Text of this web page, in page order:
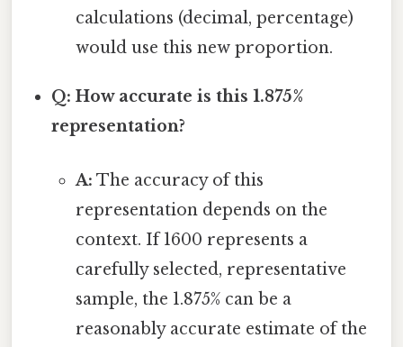
calculations (decimal, percentage)
would use this new proportion.
Q: How accurate is this 1.875%
representation?
A: The accuracy of this
representation depends on the
context. If 1600 represents a
carefully selected, representative
sample, the 1.875% can be a
reasonably accurate estimate of the